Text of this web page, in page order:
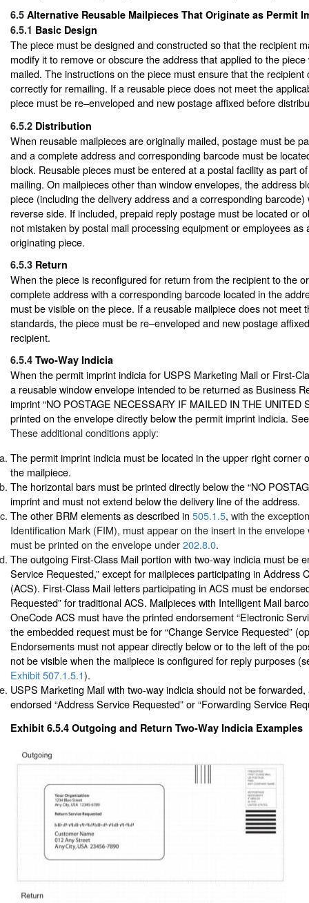
6.5 Alternative Reusable Mailpieces That Originate as Permit
6.5.1 Basic Design
The piece must be designed and constructed so that the recipient
modify it to remove or obscure the address that applied to the
mailed. The instructions on the piece must ensure that the
correctly for remailing. If a reusable piece does not meet the
piece must be re–enveloped and new postage affixed before
6.5.2 Distribution
When reusable mailpieces are originally mailed, postage must be
and a complete address and corresponding barcode must be
block. Reusable pieces must be entered at a postal facility as part
mailing. On mailpieces other than window envelopes, the address
piece (including the delivery address and a corresponding
reverse side. If included, prepaid reply postage must be located or
not mistaken by postal mail processing equipment or employees as
originating piece.
6.5.3 Return
When the piece is reconfigured for return from the recipient to the
complete address with a corresponding barcode located in the
must be visible on the piece. If a reusable mailpiece does not meet
standards, the piece must be re–enveloped and new postage
recipient.
6.5.4 Two-Way Indicia
When the permit imprint indicia for USPS Marketing Mail or First-
a reusable window envelope intended to be returned as Business
imprint “NO POSTAGE NECESSARY IF MAILED IN THE UNITED
printed on the envelope directly below the permit imprint indicia.
These additional conditions apply:
The permit imprint indicia must be located in the upper right corner
the mailpiece.
The horizontal bars must be printed directly below the “NO
imprint and must not extend below the delivery line of the address.
The other BRM elements as described in 505.1.5, with the
Identification Mark (FIM), must appear on the insert in the envelope
must be printed on the envelope under202.8.0.
The outgoing First-Class Mail portion with two-way indicia must be
Service Requested,” except for mailpieces participating in Address
(ACS). First-Class Mail letters participating in ACS must be
Requested” for traditional ACS. Mailpieces with Intelligent Mail
OneCode ACS must have the printed endorsement “Electronic
the embedded request must be for “Change Service Requested”
Endorsements must not appear directly below or to the left of the
not be visible when the mailpiece is configured for reply purposes
Exhibit 507.1.5.1).
USPS Marketing Mail with two-way indicia should not be
endorsed “Address Service Requested” or “Forwarding Service
Exhibit 6.5.4 Outgoing and Return Two-Way Indicia Examples